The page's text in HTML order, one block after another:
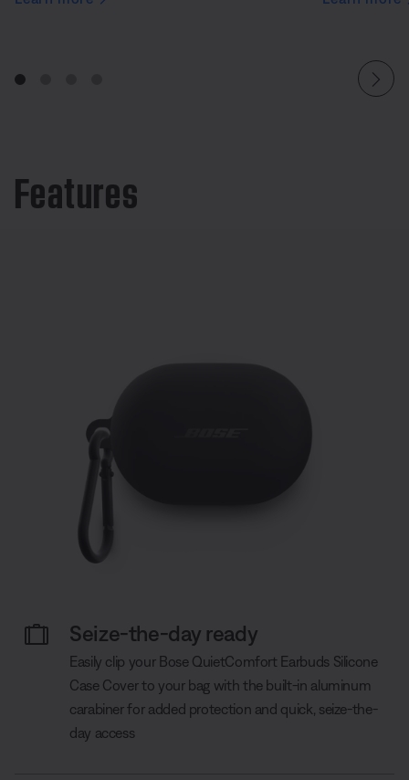
Features
Seize-the-day ready
Easily clip your Bose QuietComfort Earbuds Silicone
Case Cover to your bag with the built-in aluminum
carabiner for added protection and quick, seize-the-
day access